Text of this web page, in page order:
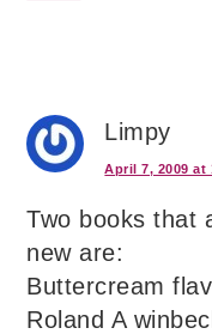
Limpy
April 7, 2009 at
Two books that
new are:
Buttercream
Roland A